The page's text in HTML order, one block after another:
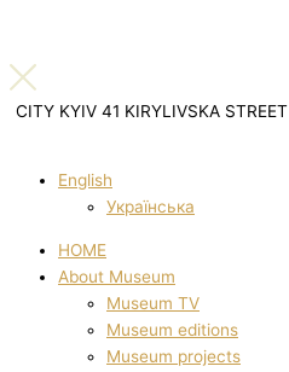
CITY KYIV 41 KIRYLIVSKA STREET
English
Українська
HOME
About Museum
Museum TV
Museum editions
Museum projects